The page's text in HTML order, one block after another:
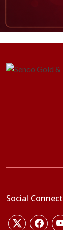
Social Connect